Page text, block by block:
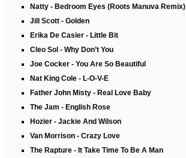
Natty - Bedroom Eyes (Roots Manuva Remix)
Jill Scott - Golden
Erika De Casier - Little Bit
Cleo Sol - Why Don’t You
Joe Cocker - You Are So Beautiful
Nat King Cole - L-O-V-E
Father John Misty - Real Love Baby
The Jam - English Rose
Hozier - Jackie And Wilson
Van Morrison - Crazy Love
The Rapture - It Take Time To Be A Man